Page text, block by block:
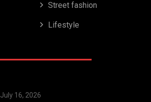
Street fashion
Lifestyle
July 16, 2026